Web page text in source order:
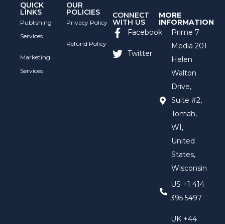
QUICK
LINKS
Publishing
Services
Marketing
Services
OUR
POLICIES
Privacy Policy
Refund Policy
CONNECT
WITH US
Facebook
Twitter
MORE
INFORMATION
Prime 7
Media 201
Helen
Walton
Drive,
Suite #2,
Tomah,
WI,
United
States,
Wisconsin
US +1 414
395 5497
UK +44